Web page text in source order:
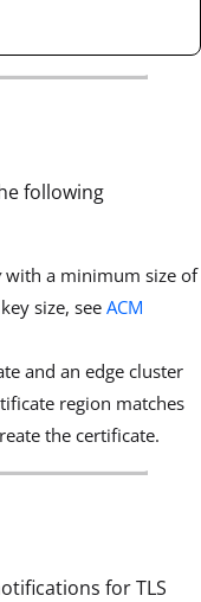
following
with a minimum size of
size, see ACM
and an edge cluster
region matches
the certificate.
for TLS